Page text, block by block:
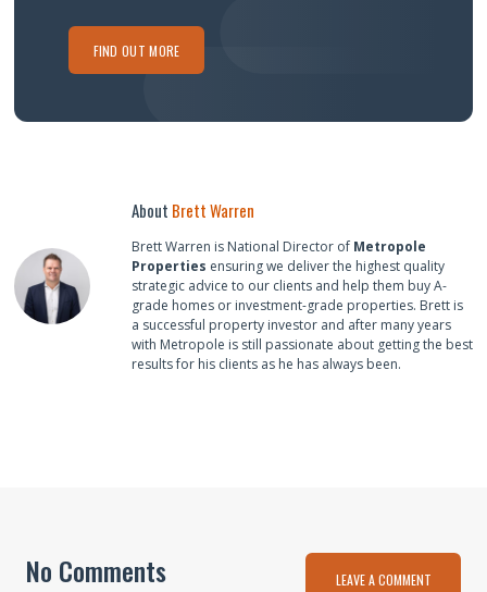
FIND OUT MORE
About Brett Warren
Brett Warren is National Director of Metropole
Properties ensuring we deliver the highest quality
strategic advice to our clients and help them buy A-
grade homes or investment-grade properties. Brett is
a successful property investor and after many years
with Metropole is still passionate about getting the best
results for his clients as he has always been.
No Comments LEAVE A COMMENT